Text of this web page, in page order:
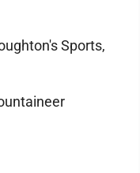
Sports,